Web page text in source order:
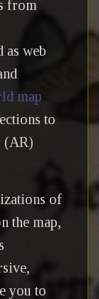
from
as web
map
to
(AR)
of
the map,
you to